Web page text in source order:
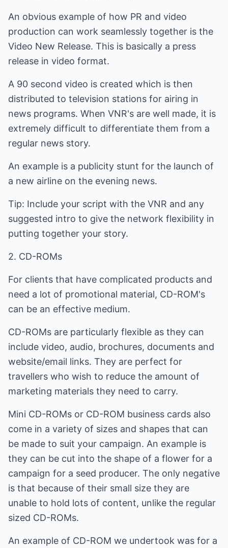
An obvious example of how PR and video
production can work seamlessly together is the
Video New Release. This is basically a press
release in video format.
A 90 second video is created which is then
distributed to television stations for airing in
news programs. When VNR's are well made, it is
extremely difficult to differentiate them from a
regular news story.
An example is a publicity stunt for the launch of
a new airline on the evening news.
Tip: Include your script with the VNR and any
suggested intro to give the network flexibility in
putting together your story.
2. CD-ROMs
For clients that have complicated products and
need a lot of promotional material, CD-ROM's
can be an effective medium.
CD-ROMs are particularly flexible as they can
include video, audio, brochures, documents and
website/email links. They are perfect for
travellers who wish to reduce the amount of
marketing materials they need to carry.
Mini CD-ROMs or CD-ROM business cards also
come in a variety of sizes and shapes that can
be made to suit your campaign. An example is
they can be cut into the shape of a flower for a
campaign for a seed producer. The only negative
is that because of their small size they are
unable to hold lots of content, unlike the regular
sized CD-ROMs.
An example of CD-ROM we undertook was for a